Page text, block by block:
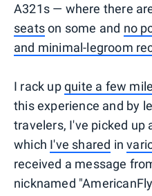
A321s — where there
seatson some and no
and minimal-legroom
I rack upquite a few
this experience and by
travelers, I've picked
which I've shared in
received a message
nicknamed